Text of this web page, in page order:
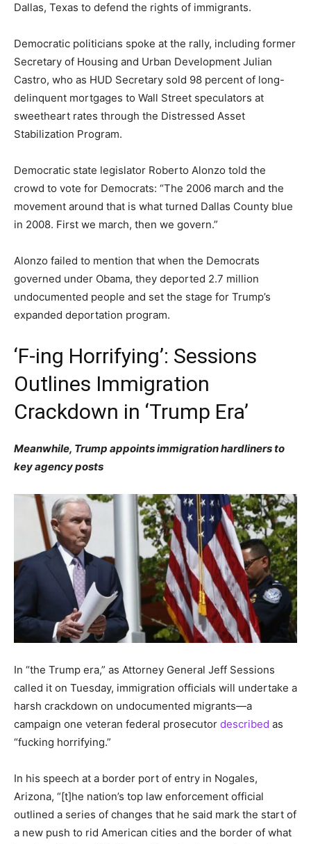
Dallas, Texas to defend the rights of immigrants.
Democratic politicians spoke at the rally, including former
Secretary of Housing and Urban Development Julian
Castro, who as HUD Secretary sold 98 percent of long-
delinquent mortgages to Wall Street speculators at
sweetheart rates through the Distressed Asset
Stabilization Program.
Democratic state legislator Roberto Alonzo told the
crowd to vote for Democrats: “The 2006 march and the
movement around that is what turned Dallas County blue
in 2008. First we march, then we govern.”
Alonzo failed to mention that when the Democrats
governed under Obama, they deported 2.7 million
undocumented people and set the stage for Trump’s
expanded deportation program.
‘F-ing Horrifying’: Sessions
Outlines Immigration
Crackdown in ‘Trump Era’
Meanwhile, Trump appoints immigration hardliners to
key agency posts
In “the Trump era,” as Attorney General Jeff Sessions
called it on Tuesday, immigration officials will undertake a
harsh crackdown on undocumented migrants—a
campaign one veteran federal prosecutor described as
“fucking horrifying.”
In his speech at a border port of entry in Nogales,
Arizona, “[t]he nation’s top law enforcement official
outlined a series of changes that he said mark the start of
a new push to rid American cities and the border of what